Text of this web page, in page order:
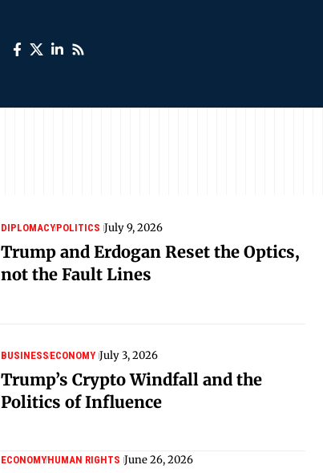
DIPLOMACYPOLITICS July 9, 2026
Trump and Erdogan Reset the Optics,
not the Fault Lines
BUSINESSECONOMY July 3, 2026
Trump’s Crypto Windfall and the
Politics of Influence
ECONOMYHUMAN RIGHTS June 26, 2026